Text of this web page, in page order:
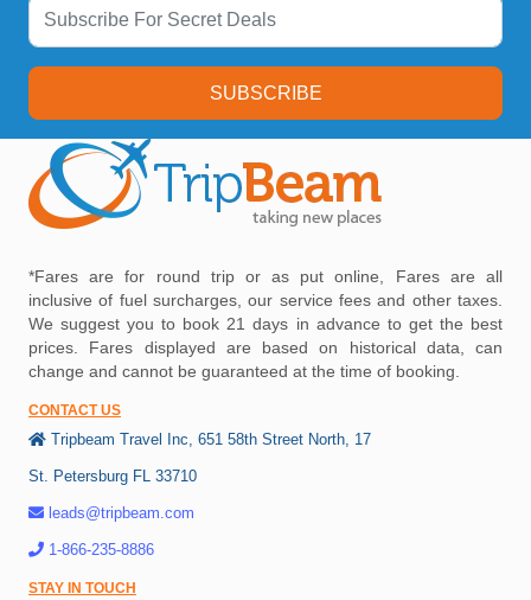
SUBSCRIBE
*Fares are for round trip or as put online, Fares are all
inclusive of fuel surcharges, our service fees and other taxes.
We suggest you to book 21 days in advance to get the best
prices. Fares displayed are based on historical data, can
change and cannot be guaranteed at the time of booking.
CONTACT US
Tripbeam Travel Inc, 651 58th Street North, 17
St. Petersburg FL 33710
leads@tripbeam.com
1-866-235-8886
STAY IN TOUCH